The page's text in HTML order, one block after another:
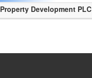
Property Development PLC